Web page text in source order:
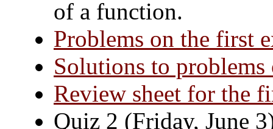
of a function.
Problems on the first
Solutions to
Review sheet for the
Quiz 2 (Friday, June